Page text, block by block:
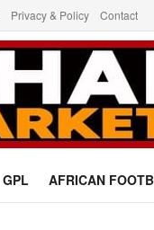
Privacy & Policy Contact
GPL AFRICAN